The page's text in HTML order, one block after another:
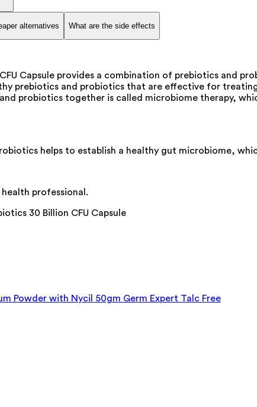
alternatives What are the side effects
Capsule provides a combination of prebiotics and
prebiotics and probiotics that are effective for
probiotics together is called microbiome therapy,
helps to establish a healthy gut microbiome,
professional.
30 Billion CFU Capsule
Powder with Nycil 50gm Germ Expert Talc Free